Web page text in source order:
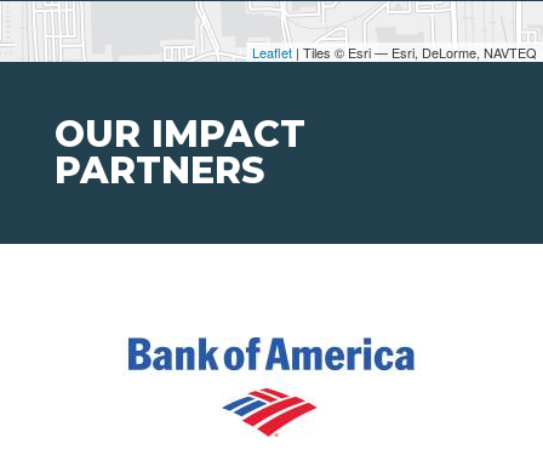
Leaflet | Tiles © Esri — Esri, DeLorme, NAVTEQ
OUR IMPACT
PARTNERS